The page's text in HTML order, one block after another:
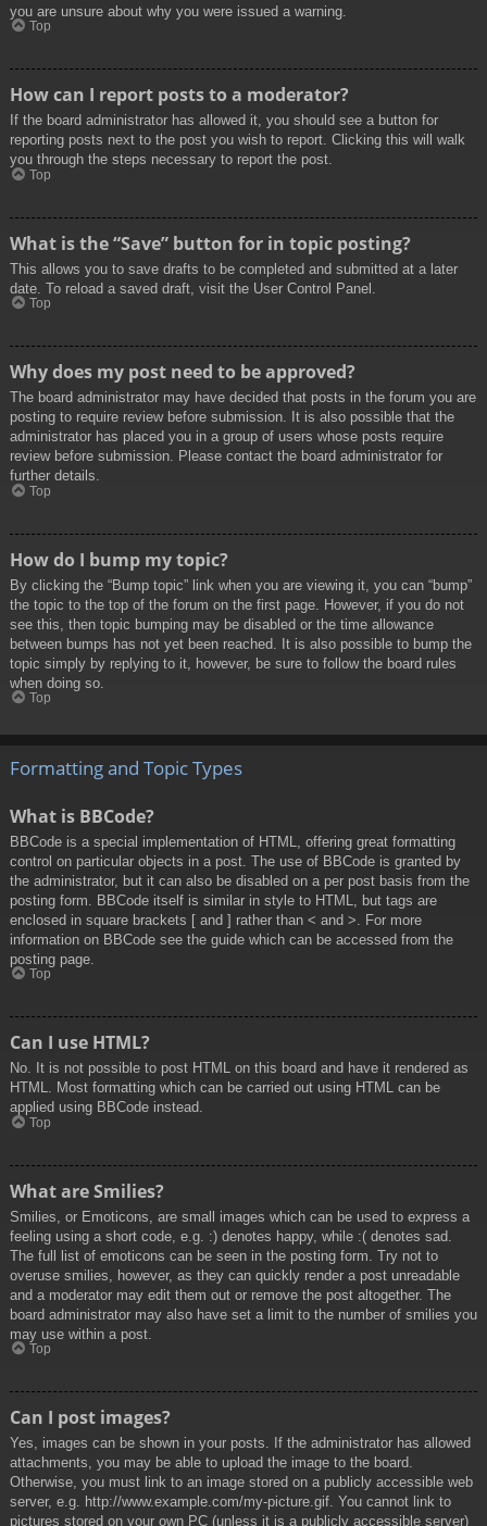
you are unsure about why you were issued a warning.
Top
How can I report posts to a moderator?
If the board administrator has allowed it, you should see a button for
reporting posts next to the post you wish to report. Clicking this will walk
you through the steps necessary to report the post.
Top
What is the “Save” button for in topic posting?
This allows you to save drafts to be completed and submitted at a later
date. To reload a saved draft, visit the User Control Panel.
Top
Why does my post need to be approved?
The board administrator may have decided that posts in the forum you are
posting to require review before submission. It is also possible that the
administrator has placed you in a group of users whose posts require
review before submission. Please contact the board administrator for
further details.
Top
How do I bump my topic?
By clicking the “Bump topic” link when you are viewing it, you can “bump”
the topic to the top of the forum on the first page. However, if you do not
see this, then topic bumping may be disabled or the time allowance
between bumps has not yet been reached. It is also possible to bump the
topic simply by replying to it, however, be sure to follow the board rules
when doing so.
Top
Formatting and Topic Types
What is BBCode?
BBCode is a special implementation of HTML, offering great formatting
control on particular objects in a post. The use of BBCode is granted by
the administrator, but it can also be disabled on a per post basis from the
posting form. BBCode itself is similar in style to HTML, but tags are
enclosed in square brackets [ and ] rather than < and >. For more
information on BBCode see the guide which can be accessed from the
posting page.
Top
Can I use HTML?
No. It is not possible to post HTML on this board and have it rendered as
HTML. Most formatting which can be carried out using HTML can be
applied using BBCode instead.
Top
What are Smilies?
Smilies, or Emoticons, are small images which can be used to express a
feeling using a short code, e.g. :) denotes happy, while :( denotes sad.
The full list of emoticons can be seen in the posting form. Try not to
overuse smilies, however, as they can quickly render a post unreadable
and a moderator may edit them out or remove the post altogether. The
board administrator may also have set a limit to the number of smilies you
may use within a post.
Top
Can I post images?
Yes, images can be shown in your posts. If the administrator has allowed
attachments, you may be able to upload the image to the board.
Otherwise, you must link to an image stored on a publicly accessible web
server, e.g. http://www.example.com/my-picture.gif. You cannot link to
pictures stored on your own PC (unless it is a publicly accessible server)